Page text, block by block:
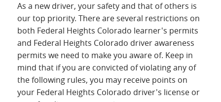
As a new driver, your safety and that of others is
our top priority. There are several restrictions on
both Federal Heights Colorado learner's permits
and Federal Heights Colorado driver awareness
permits we need to make you aware of. Keep in
mind that if you are convicted of violating any of
the following rules, you may receive points on
your Federal Heights Colorado driver's license or